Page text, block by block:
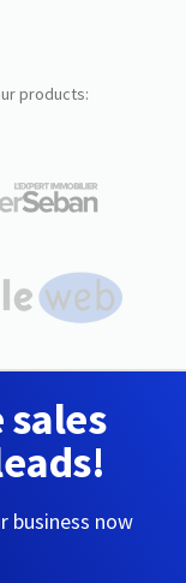
products:
sales
business now